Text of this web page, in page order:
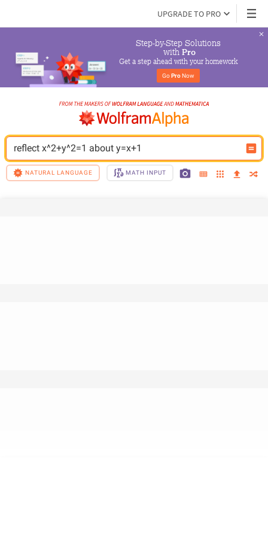
UPGRADE TO PRO
Step-by-Step Solutions
with Pro
Get a step ahead with your homework
Go Pro Now
reflect x^2+y^2=1 about y=x+1
NATURAL LANGUAGE MATH INPUT